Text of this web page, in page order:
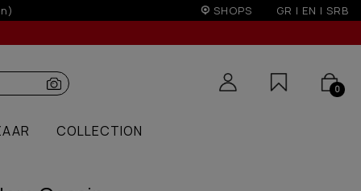
cards for orders over 50€ SHOPS GR | EN | SRB
0
COLLECTION